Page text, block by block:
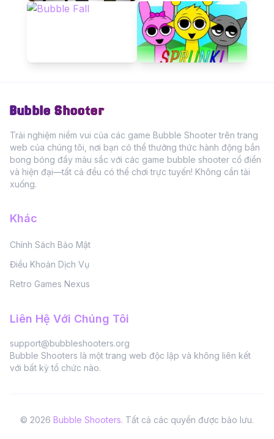
Bubble Shooter
Trải nghiệm niềm vui của các game Bubble Shooter trên trang
web của chúng tôi, nơi bạn có thể thưởng thức hành động bắn
bong bóng đầy màu sắc với các game bubble shooter cổ điển
và hiện đại—tất cả đều có thể chơi trực tuyến! Không cần tải
xuống.
Khác
Chính Sách Bảo Mật
Điều Khoản Dịch Vụ
Retro Games Nexus
Liên Hệ Với Chúng Tôi
support@bubbleshooters.org
Bubble Shooters là một trang web độc lập và không liên kết
với bất kỳ tổ chức nào.
© 2026 Bubble Shooters. Tất cả các quyền được bảo lưu.